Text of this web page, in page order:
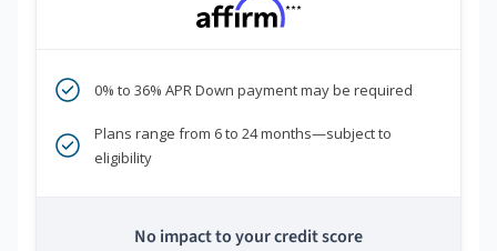
***
0% to 36% APR Down payment may be required
Plans range from 6 to 24 months—subject to
eligibility
No impact to your credit score